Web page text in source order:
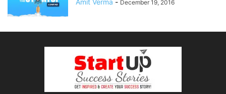
Amit Verma - December 19, 2016